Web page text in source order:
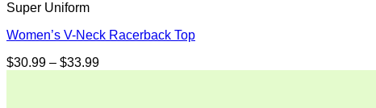
Super Uniform
Women’s V-Neck Racerback Top
$30.99 – $33.99Price